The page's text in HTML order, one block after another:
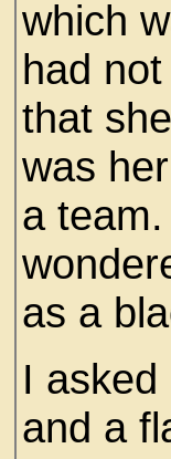
which
had
that
was
a
as a
I
and a